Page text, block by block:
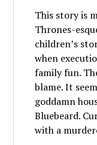
This story is
Thrones-
children’s
when
family fun.
blame. It
goddamn
Bluebeard.
with a